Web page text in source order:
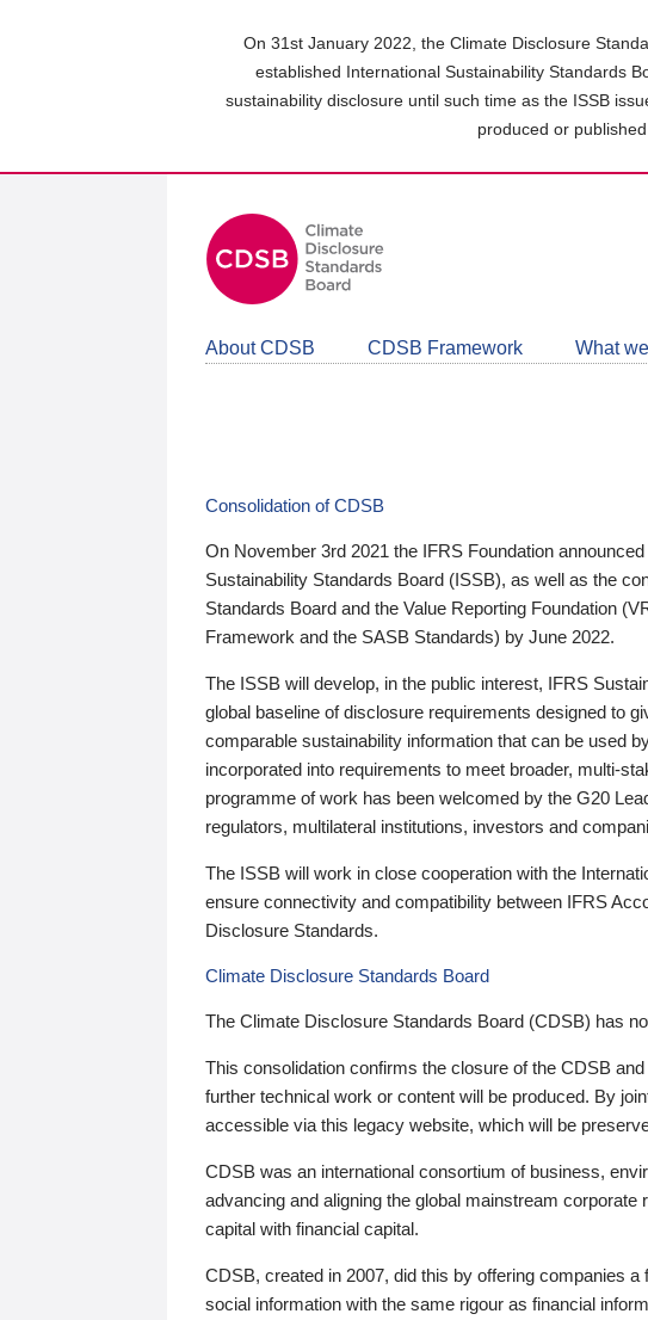
On 31st January 2022, the Climate Disclosure
established International Sustainability Standards
sustainability disclosure until such time as the ISSB
produced or
About CDSB CDSB Framework What
Consolidation of CDSB
On November 3rd 2021 the IFRS Foundation
Sustainability Standards Board (ISSB), as well as the
Standards Board and the Value Reporting Foundation
Framework and the SASB Standards) by June 2022.
The ISSB will develop, in the public interest, IFRS
global baseline of disclosure requirements designed to
comparable sustainability information that can be used
incorporated into requirements to meet broader, multi-
programme of work has been welcomed by the G20
regulators, multilateral institutions, investors and
The ISSB will work in close cooperation with the
ensure connectivity and compatibility between IFRS
Disclosure Standards.
Climate Disclosure Standards Board
The Climate Disclosure Standards Board (CDSB) has
This consolidation confirms the closure of the CDSB
further technical work or content will be produced. By
accessible via this legacy website, which will be
CDSB was an international consortium of business,
advancing and aligning the global mainstream corporate
capital with financial capital.
CDSB, created in 2007, did this by offering companies
social information with the same rigour as financial